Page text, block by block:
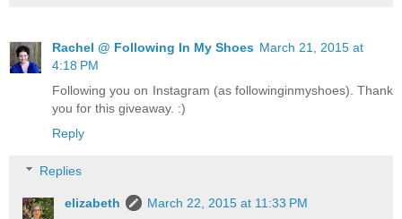
Rachel @ Following In My Shoes March 21, 2015 at
4:18 PM
Following you on Instagram (as followinginmyshoes). Thank
you for this giveaway. :)
Reply
Replies
elizabeth
March 22, 2015 at 11:33 PM